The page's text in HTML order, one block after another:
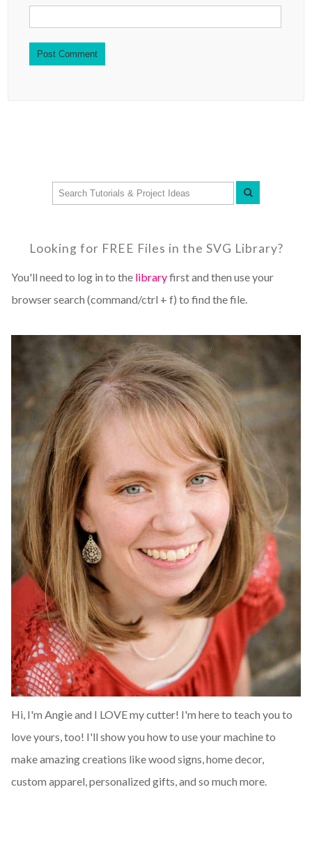
Looking for FREE Files in the SVG Library?
You'll need to log in to the libraryfirst and then use your
browser search (command/ctrl + f) to find the file.
Hi, I'm Angie and I LOVE my cutter! I'm here to teach you to
love yours, too! I'll show you how to use your machine to
make amazing creations like wood signs, home decor,
custom apparel, personalized gifts, and so much more.